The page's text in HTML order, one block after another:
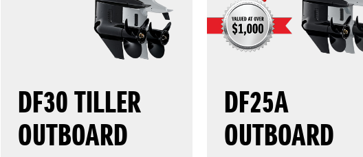
DF30 TILLER
OUTBOARD
DF25A
OUTBOARD